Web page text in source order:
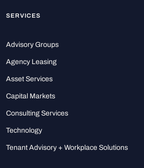
SERVICES
Advisory Groups
Agency Leasing
Asset Services
Capital Markets
Consulting Services
Technology
Tenant Advisory + Workplace Solutions